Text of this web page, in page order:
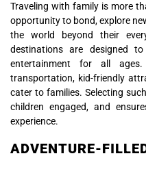
Traveling with family is more
opportunity to bond, explore
the world beyond their
destinations are designed
entertainment for all
transportation, kid-friendly
cater to families. Selecting
children engaged, and
experience.
ADVENTURE-